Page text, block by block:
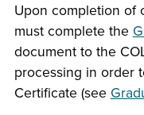
Upon completion of
must complete the
document to the
processing in order
Certificate (see